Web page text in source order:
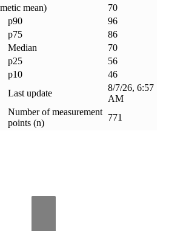
mean)
70
p90
96
p75
86
Median
70
p25
56
p10
46
Last update
8/7/26, 6:57
AM
Number of measurement
points (n)
771